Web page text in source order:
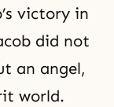
victory in
did not
an angel,
world.